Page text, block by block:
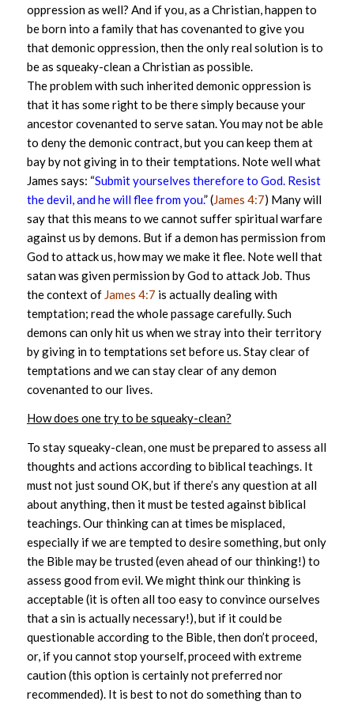
oppression as well? And if you, as a Christian, happen to
be born into a family that has covenanted to give you
that demonic oppression, then the only real solution is to
be as squeaky-clean a Christian as possible.
The problem with such inherited demonic oppression is
that it has some right to be there simply because your
ancestor covenanted to serve satan. You may not be able
to deny the demonic contract, but you can keep them at
bay by not giving in to their temptations. Note well what
James says: “Submit yourselves therefore to God. Resist
the devil, and he will flee from you.” (James 4:7) Many will
say that this means to we cannot suffer spiritual warfare
against us by demons. But if a demon has permission from
God to attack us, how may we make it flee. Note well that
satan was given permission by God to attack Job. Thus
the context of James 4:7 is actually dealing with
temptation; read the whole passage carefully. Such
demons can only hit us when we stray into their territory
by giving in to temptations set before us. Stay clear of
temptations and we can stay clear of any demon
covenanted to our lives.
How does one try to be squeaky-clean?
To stay squeaky-clean, one must be prepared to assess all
thoughts and actions according to biblical teachings. It
must not just sound OK, but if there’s any question at all
about anything, then it must be tested against biblical
teachings. Our thinking can at times be misplaced,
especially if we are tempted to desire something, but only
the Bible may be trusted (even ahead of our thinking!) to
assess good from evil. We might think our thinking is
acceptable (it is often all too easy to convince ourselves
that a sin is actually necessary!), but if it could be
questionable according to the Bible, then don’t proceed,
or, if you cannot stop yourself, proceed with extreme
caution (this option is certainly not preferred nor
recommended). It is best to not do something than to